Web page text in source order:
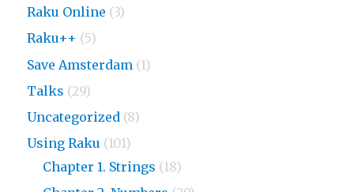
Raku Online (3)
Raku++ (5)
Save Amsterdam (1)
Talks (29)
Uncategorized (8)
Using Raku (101)
Chapter 1. Strings (18)